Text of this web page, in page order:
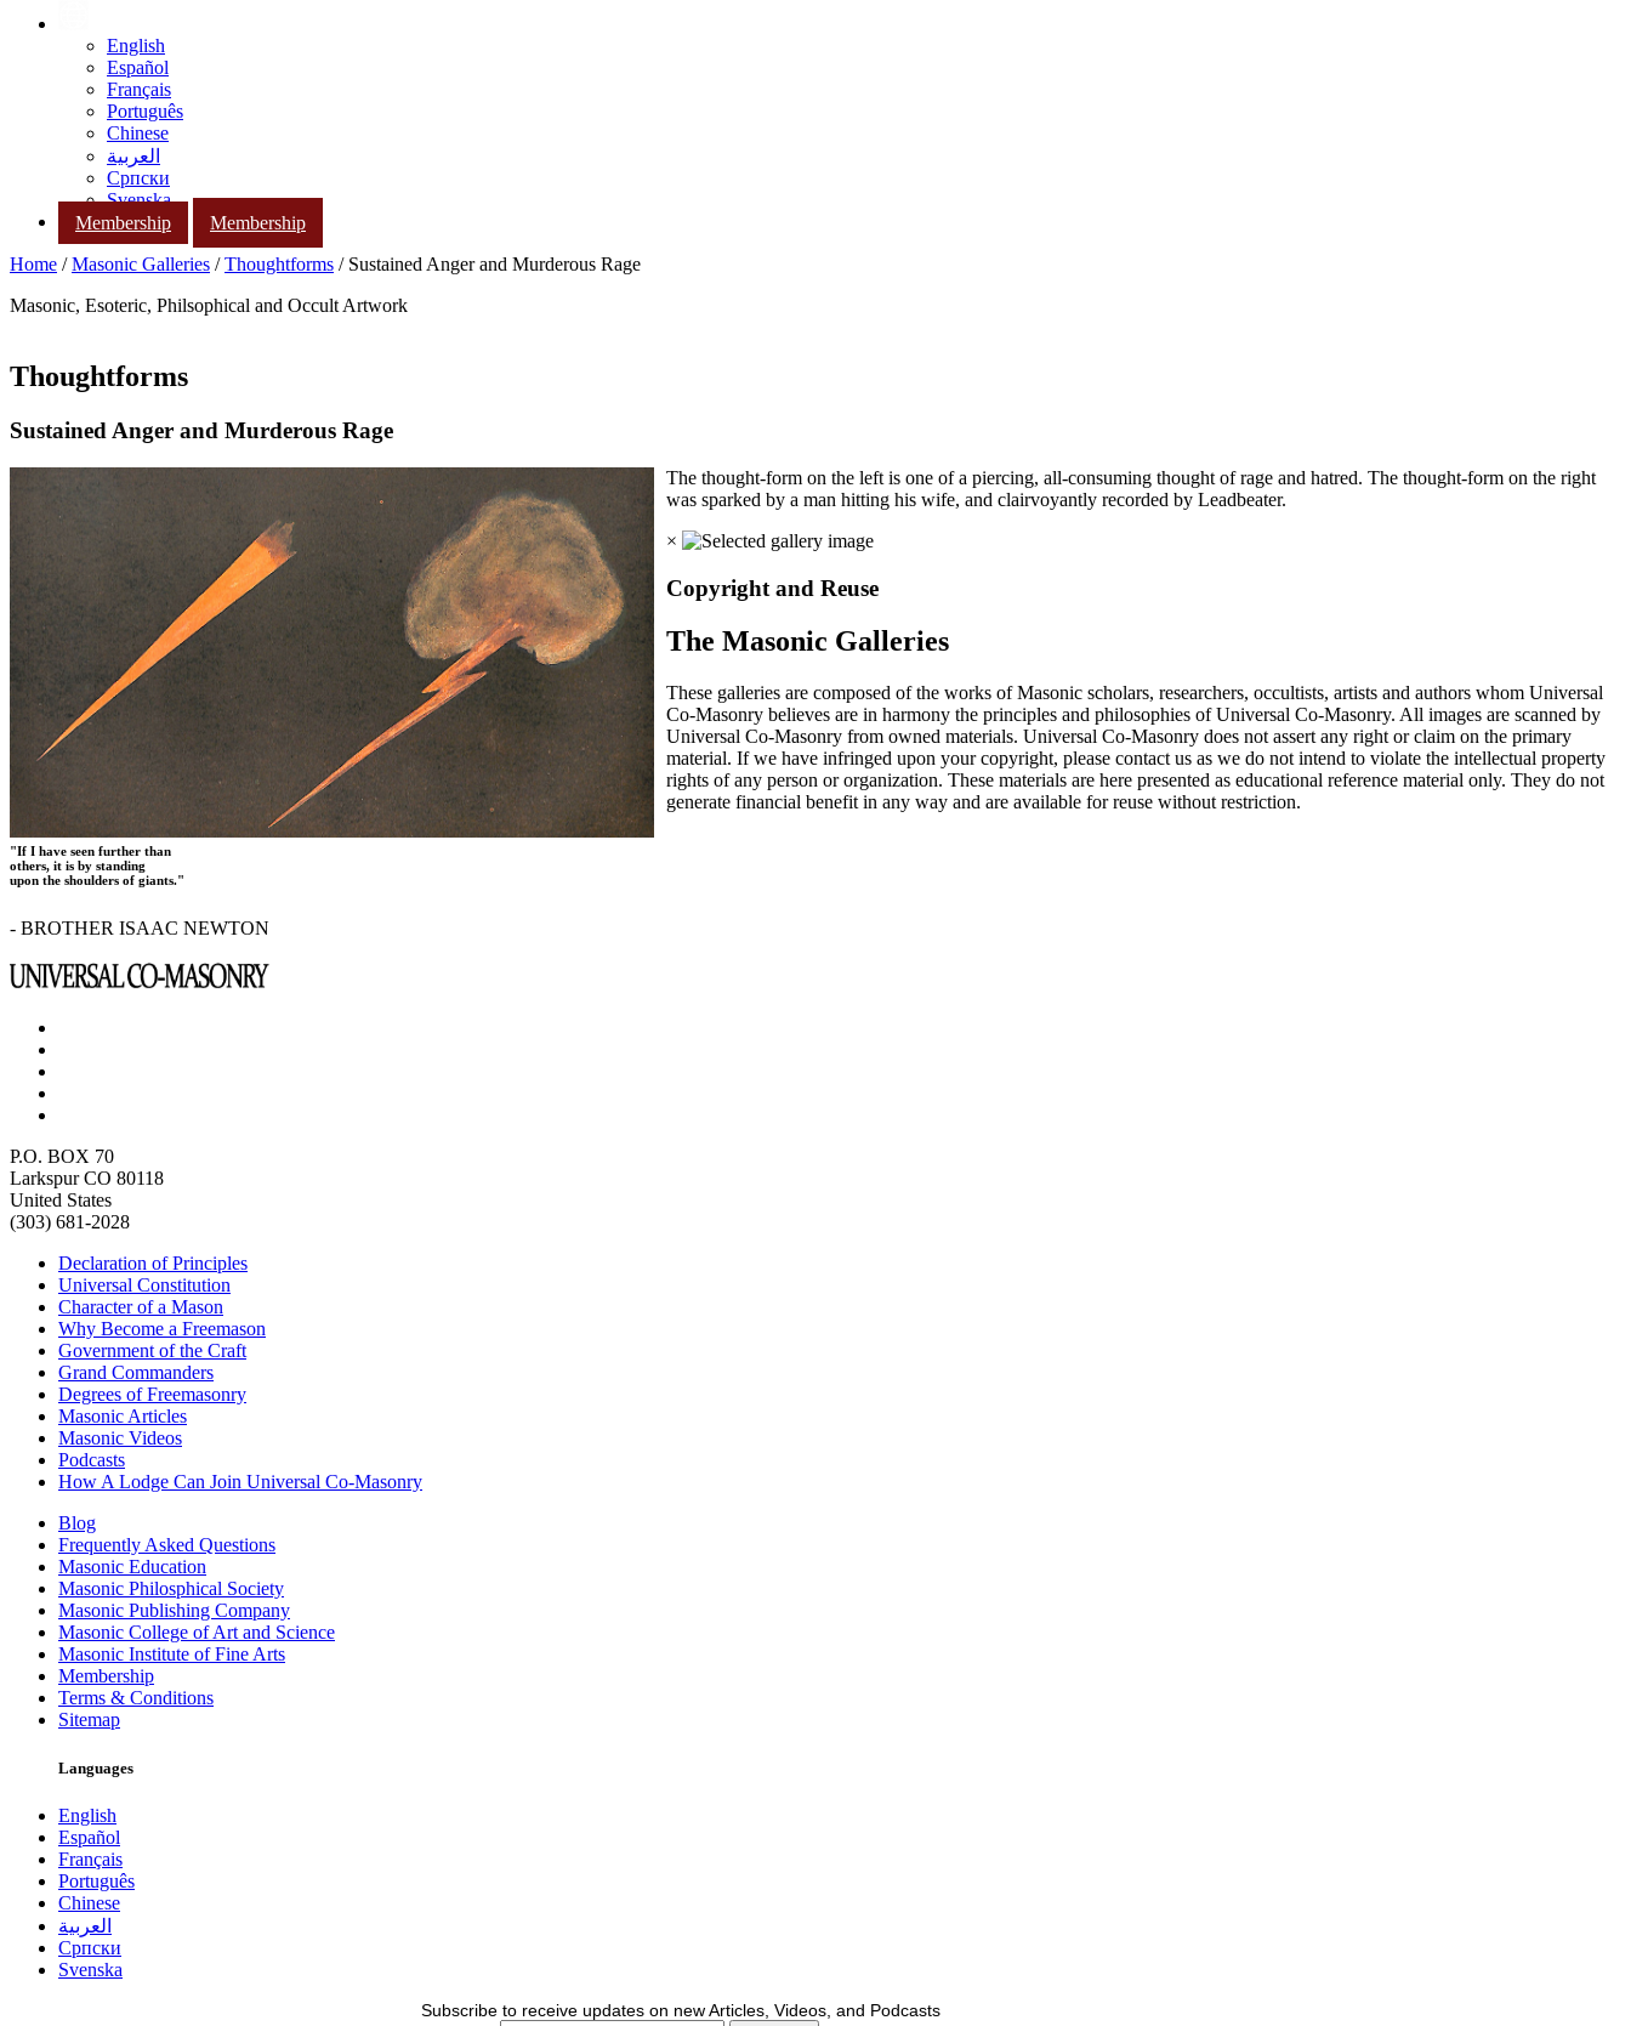
English
Español
Français
Português
Chinese
العربية
Српски
Svenska
Membership
Membership
Home /Masonic Galleries /Thoughtforms / Sustained Anger and Murderous Rage
Masonic, Esoteric, Philsophical and Occult Artwork
Thoughtforms
Sustained Anger and Murderous Rage
The thought-form on the left is one of a piercing, all-consuming thought of rage and hatred. The thought-form on the right
was sparked by a man hitting his wife, and clairvoyantly recorded by Leadbeater.
×
Copyright and Reuse
The Masonic Galleries
These galleries are composed of the works of Masonic scholars, researchers, occultists, artists and authors whom Universal
Co-Masonry believes are in harmony the principles and philosophies of Universal Co-Masonry. All images are scanned by
Universal Co-Masonry from owned materials. Universal Co-Masonry does not assert any right or claim on the primary
material. If we have infringed upon your copyright, please contact us as we do not intend to violate the intellectual property
rights of any person or organization. These materials are here presented as educational reference material only. They do not
generate financial benefit in any way and are available for reuse without restriction.
"If I have seen further than
others, it is by standing
upon the shoulders of giants."
- BROTHER ISAAC NEWTON
P.O. BOX 70
Larkspur CO 80118
United States
(303) 681-2028
Declaration of Principles
Universal Constitution
Character of a Mason
Why Become a Freemason
Government of the Craft
Grand Commanders
Degrees of Freemasonry
Masonic Articles
Masonic Videos
Podcasts
How A Lodge Can Join Universal Co-Masonry
Blog
Frequently Asked Questions
Masonic Education
Masonic Philosphical Society
Masonic Publishing Company
Masonic College of Art and Science
Masonic Institute of Fine Arts
Membership
Terms & Conditions
Sitemap
Languages
English
Español
Français
Português
Chinese
العربية
Српски
Svenska
Subscribe to receive updates on new Articles, Videos, and Podcasts